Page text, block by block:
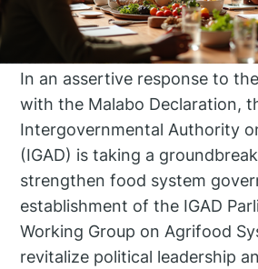
In an assertive response to
with the Malabo Declaration,
Intergovernmental Authority
(IGAD) is taking a
strengthen food system
establishment of the IGAD
Working Group on Agrifood
revitalize political leadership